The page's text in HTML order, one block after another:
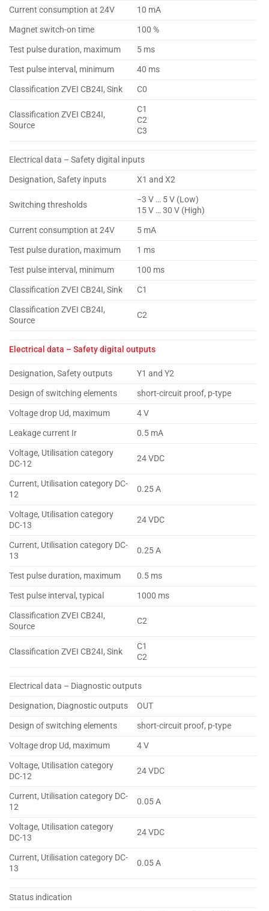
Current consumption at 24V
10 mA
Magnet switch-on time
100 %
Test pulse duration, maximum
5 ms
Test pulse interval, minimum
40 ms
Classification ZVEI CB24I, Sink
C0
Classification ZVEI CB24I,
Source
C1
C2
C3
Electrical data – Safety digital inputs
Designation, Safety inputs
X1 and X2
Switching thresholds
−3 V … 5 V (Low)
15 V … 30 V (High)
Current consumption at 24V
5 mA
Test pulse duration, maximum
1 ms
Test pulse interval, minimum
100 ms
Classification ZVEI CB24I, Sink
C1
Classification ZVEI CB24I,
Source
C2
Electrical data – Safety digital outputs
Designation, Safety outputs
Y1 and Y2
Design of switching elements
short-circuit proof, p-type
Voltage drop Ud, maximum
4 V
Leakage current Ir
0.5 mA
Voltage, Utilisation category
DC-12
24 VDC
Current, Utilisation category DC-
12
0.25 A
Voltage, Utilisation category
DC-13
24 VDC
Current, Utilisation category DC-
13
0.25 A
Test pulse duration, maximum
0.5 ms
Test pulse interval, typical
1000 ms
Classification ZVEI CB24I,
Source
C2
Classification ZVEI CB24I, Sink
C1
C2
Electrical data – Diagnostic outputs
Designation, Diagnostic outputs
OUT
Design of switching elements
short-circuit proof, p-type
Voltage drop Ud, maximum
4 V
Voltage, Utilisation category
DC-12
24 VDC
Current, Utilisation category DC-
12
0.05 A
Voltage, Utilisation category
DC-13
24 VDC
Current, Utilisation category DC-
13
0.05 A
Status indication